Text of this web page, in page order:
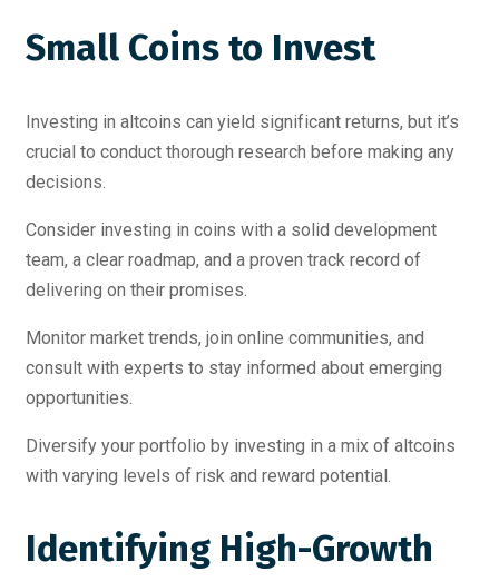
Small Coins to Invest
Investing in altcoins can yield significant returns, but it’s
crucial to conduct thorough research before making any
decisions.
Consider investing in coins with a solid development
team, a clear roadmap, and a proven track record of
delivering on their promises.
Monitor market trends, join online communities, and
consult with experts to stay informed about emerging
opportunities.
Diversify your portfolio by investing in a mix of altcoins
with varying levels of risk and reward potential.
Identifying High-Growth